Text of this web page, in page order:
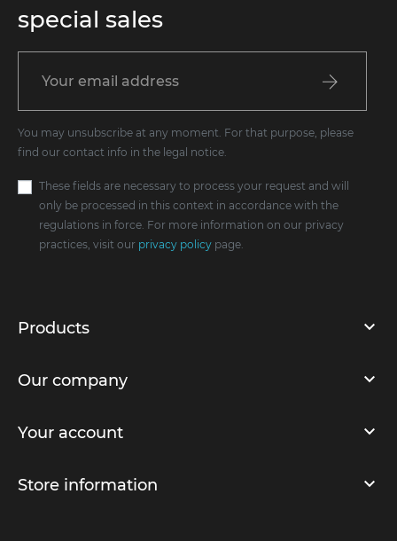
special sales
You may unsubscribe at any moment. For that purpose, please
find our contact info in the legal notice.
These fields are necessary to process your request and will
only be processed in this context in accordance with the
regulations in force. For more information on our privacy
practices, visit our privacy policypage.
Products
Our company
Your account
Store information